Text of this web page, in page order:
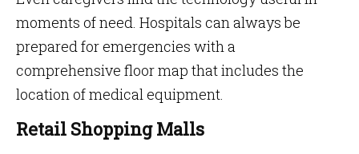
moments of need. Hospitals can always be
prepared for emergencies with a
comprehensive floor map that includes the
location of medical equipment.
Retail Shopping Malls